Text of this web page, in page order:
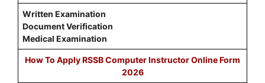
Written Examination
Document Verification
Medical Examination
How To Apply RSSB Computer Instructor Online Form
2026